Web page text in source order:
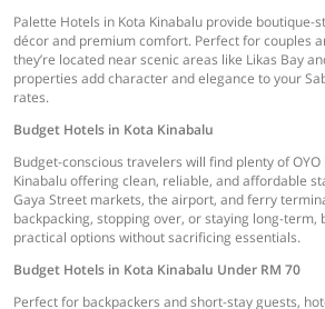
Palette Hotels in Kota Kinabalu provide boutique-
décor and premium comfort. Perfect for couples
they’re located near scenic areas like Likas Bay
properties add character and elegance to your
rates.
Budget Hotels in Kota Kinabalu
Budget-conscious travelers will find plenty of OYO
Kinabalu offering clean, reliable, and affordable
Gaya Street markets, the airport, and ferry
backpacking, stopping over, or staying long-term,
practical options without sacrificing essentials.
Budget Hotels in Kota Kinabalu Under RM 70
Perfect for backpackers and short-stay guests,